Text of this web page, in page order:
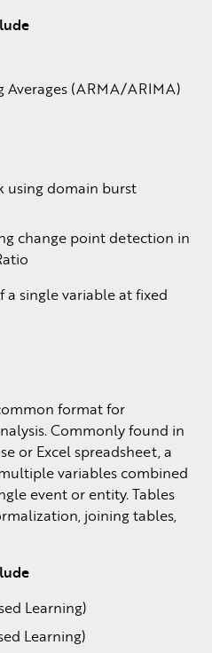
Averages (ARMA/ARIMA)
using domain burst
change point detection in
a single variable at fixed
format for
Commonly found in
or Excel spreadsheet, a
variables combined
event or entity. Tables
joining tables,
Learning)
Learning)